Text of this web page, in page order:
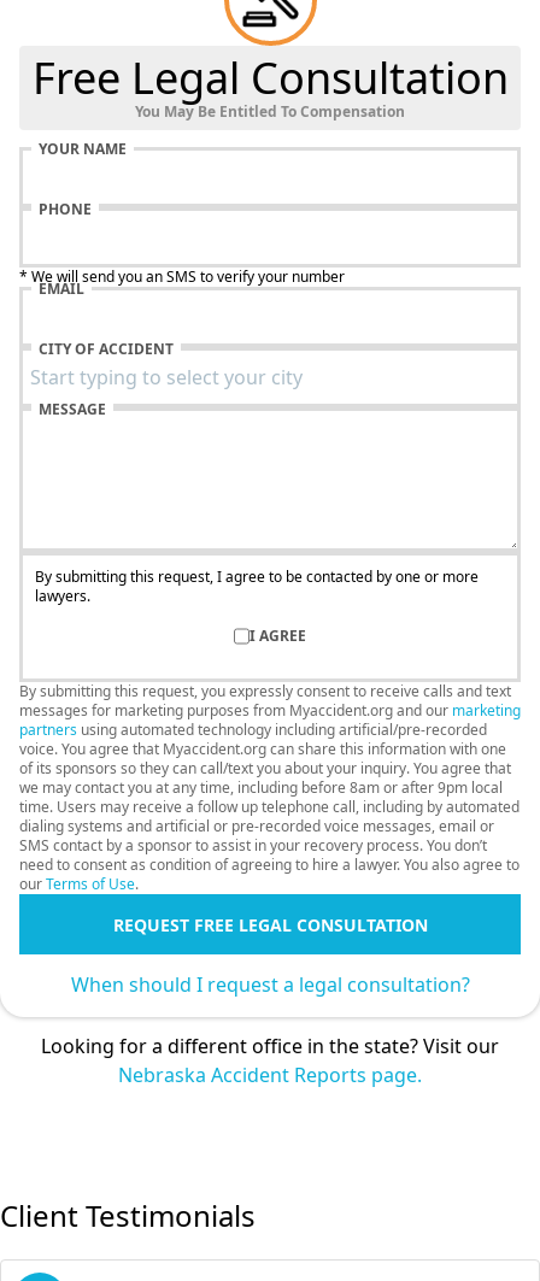
Free Legal Consultation
You May Be Entitled To Compensation
YOUR NAME
PHONE
* We will send you an SMS to verify your number
EMAIL
CITY OF ACCIDENT
MESSAGE
By submitting this request, I agree to be contacted by one or more
lawyers.
I AGREE
By submitting this request, you expressly consent to receive calls and text
messages for marketing purposes from Myaccident.org and our marketing
partners using automated technology including artificial/pre-recorded
voice. You agree that Myaccident.org can share this information with one
of its sponsors so they can call/text you about your inquiry. You agree that
we may contact you at any time, including before 8am or after 9pm local
time. Users may receive a follow up telephone call, including by automated
dialing systems and artificial or pre-recorded voice messages, email or
SMS contact by a sponsor to assist in your recovery process. You don’t
need to consent as condition of agreeing to hire a lawyer. You also agree to
ourTerms of Use.
REQUEST FREE LEGAL CONSULTATION
When should I request a legal consultation?
Looking for a different office in the state? Visit our
Nebraska Accident Reports page.
Client Testimonials